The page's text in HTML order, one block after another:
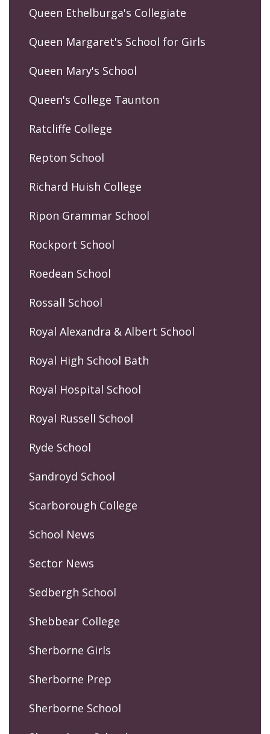
Queen Ethelburga's Collegiate
Queen Margaret's School for Girls
Queen Mary's School
Queen's College Taunton
Ratcliffe College
Repton School
Richard Huish College
Ripon Grammar School
Rockport School
Roedean School
Rossall School
Royal Alexandra & Albert School
Royal High School Bath
Royal Hospital School
Royal Russell School
Ryde School
Sandroyd School
Scarborough College
School News
Sector News
Sedbergh School
Shebbear College
Sherborne Girls
Sherborne Prep
Sherborne School